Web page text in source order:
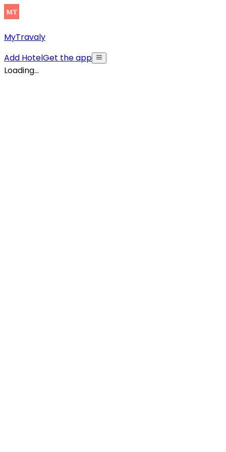
MyTravaly
Add HotelGet the app
Loading...